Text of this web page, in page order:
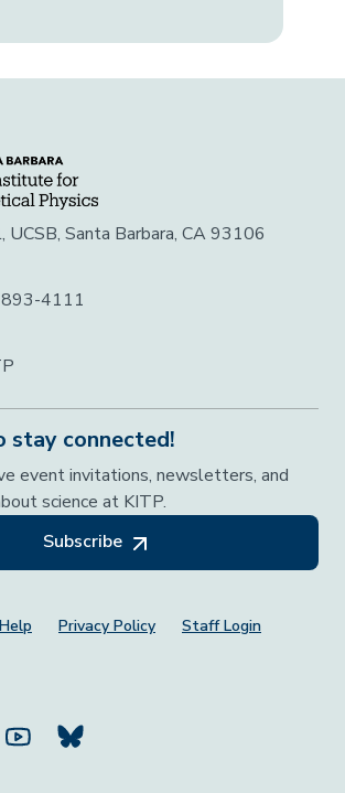
UCSB, Santa Barbara, CA 93106
4111
stay connected!
event invitations, newsletters, and
science at KITP.
Subscribe
Help Privacy Policy Staff Login